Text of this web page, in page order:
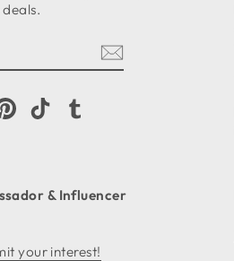
PinterestTikTok
& Influencer
your interest!